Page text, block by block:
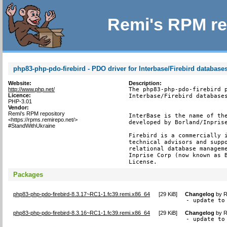
Remi's RPM
php83-php-pdo-firebird - PDO driver for Interbase/Firebird
Website:
http://www.php.net/
Licence:
PHP-3.01
Vendor:
Remi's RPM repository
<https://rpms.remirepo.net/>
#StandWithUkraine
Description:
The php83-php-pdo-firebird
Interbase/Firebird
InterBase is the name of
developed by Borland/
Firebird is a commercially
technical advisors and
relational database
Inprise Corp (now known
License.
Packages
php83-php-pdo-firebird-8.3.17~RC1-1.fc39.remi.x86_64 [29 KiB] Changelog by
- update to
php83-php-pdo-firebird-8.3.16~RC1-1.fc39.remi.x86_64 [29 KiB] Changelog by
- update to